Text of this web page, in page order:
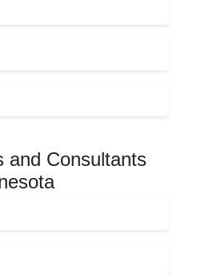
and Consultants